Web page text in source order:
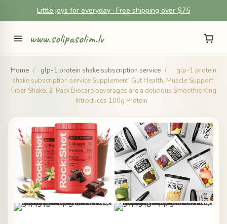
Little joys for everyday · Free shipping over $75
www.solipasolim.lv
Home / glp-1 protein shake subscription service /
glp-1 protein
shake subscription service Supplement, Gut Health, Muscle Support,
Fiber Shake, 2-Pack Biocare beverages are a delicious Smoothie King
Introduces 100g Protein